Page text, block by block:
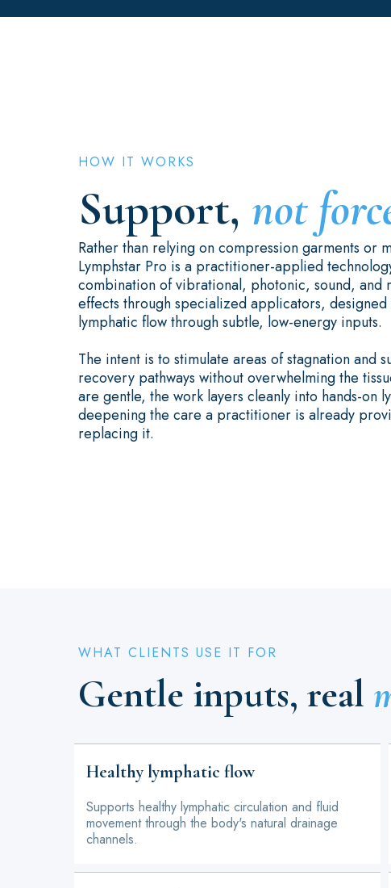
HOW IT WORKS
Support, not
Rather than relying on compression garments or
Lymphstar Pro is a practitioner-applied
combination of vibrational, photonic, sound, and
effects through specialized applicators,
lymphatic flow through subtle, low-energy inputs.
The intent is to stimulate areas of stagnation and
recovery pathways without overwhelming the
are gentle, the work layers cleanly into hands-on
deepening the care a practitioner is already
replacing it.
WHAT CLIENTS USE IT FOR
Gentle inputs, real
Healthy lymphatic flow
Supports healthy lymphatic circulation and fluid
movement through the body's natural drainage
channels.